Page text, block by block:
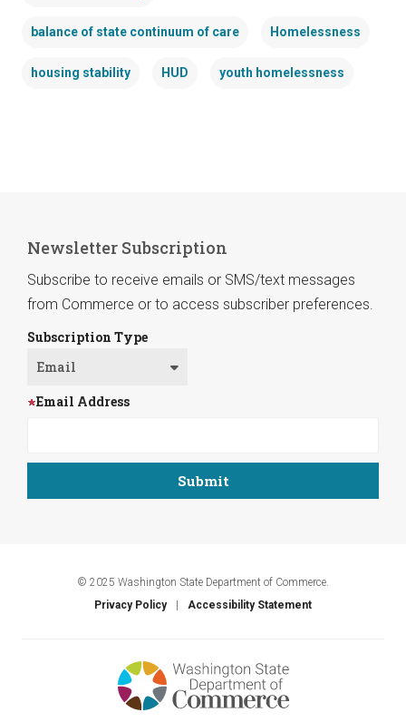
balance of state continuum of care Homelessness
housing stability HUD youth homelessness
Newsletter Subscription
Subscribe to receive emails or SMS/text messages
from Commerce or to access subscriber preferences.
Subscription Type
Email Address
© 2025 Washington State Department of Commerce.
Privacy Policy
Accessibility Statement